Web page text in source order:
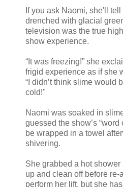
If you ask Naomi, she'll
drenched with glacial
television was the true
show experience.
“It was freezing!” she
frigid experience as if she
“I didn’t think slime would
cold!"
Naomi was soaked in
guessed the show’s “word
be wrapped in a towel
shivering.
She grabbed a hot
up and clean off before re-
perform her lift, but she